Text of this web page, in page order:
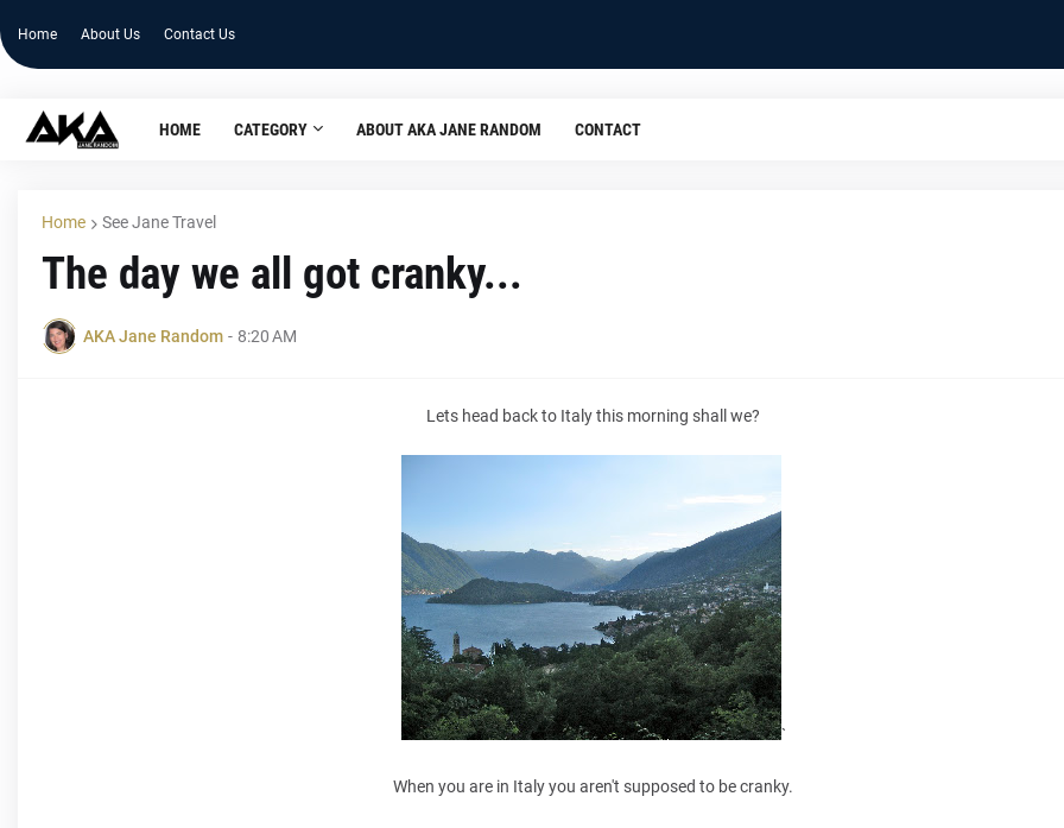
Home About Us Contact Us
HOME CATEGORY ABOUT AKA JANE RANDOM CONTACT
Home See Jane Travel
The day we all got cranky...
AKA Jane Random - 8:20 AM
Lets head back to Italy this morning shall we?
`
When you are in Italy you aren't supposed to be cranky.